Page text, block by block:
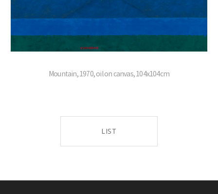
Mountain, 1970, oil on canvas, 104x104cm
LIST